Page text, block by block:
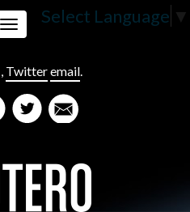
Select Language ▼
, Twitteremail.
Toggle
navigation